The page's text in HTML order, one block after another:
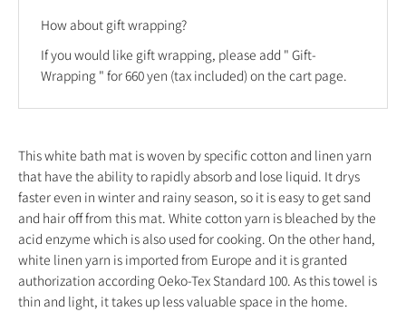
How about gift wrapping?
If you would like gift wrapping, please add " Gift-
Wrapping " for 660 yen (tax included) on the cart page.
This white bath mat is woven by specific cotton and linen yarn
that have the ability to rapidly absorb and lose liquid. It drys
faster even in winter and rainy season, so it is easy to get sand
and hair off from this mat. White cotton yarn is bleached by the
acid enzyme which is also used for cooking. On the other hand,
white linen yarn is imported from Europe and it is granted
authorization according Oeko-Tex Standard 100. As this towel is
thin and light, it takes up less valuable space in the home.